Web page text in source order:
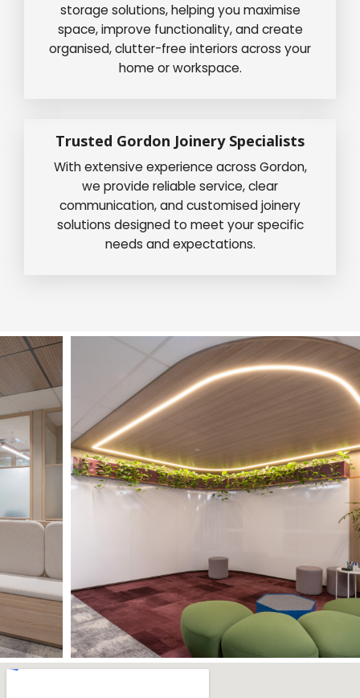
storage solutions, helping you maximise
space, improve functionality, and create
organised, clutter-free interiors across your
home or workspace.
Trusted Gordon Joinery Specialists
With extensive experience across Gordon,
we provide reliable service, clear
communication, and customised joinery
solutions designed to meet your specific
needs and expectations.